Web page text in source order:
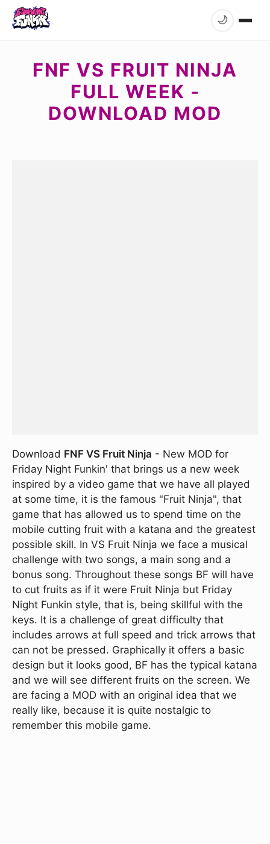
🌙
FNF VS FRUIT NINJA
FULL WEEK -
DOWNLOAD MOD
Download FNF VS Fruit Ninja - New MOD for
Friday Night Funkin' that brings us a new week
inspired by a video game that we have all played
at some time, it is the famous "Fruit Ninja", that
game that has allowed us to spend time on the
mobile cutting fruit with a katana and the greatest
possible skill. In VS Fruit Ninja we face a musical
challenge with two songs, a main song and a
bonus song. Throughout these songs BF will have
to cut fruits as if it were Fruit Ninja but Friday
Night Funkin style, that is, being skillful with the
keys. It is a challenge of great difficulty that
includes arrows at full speed and trick arrows that
can not be pressed. Graphically it offers a basic
design but it looks good, BF has the typical katana
and we will see different fruits on the screen. We
are facing a MOD with an original idea that we
really like, because it is quite nostalgic to
remember this mobile game.